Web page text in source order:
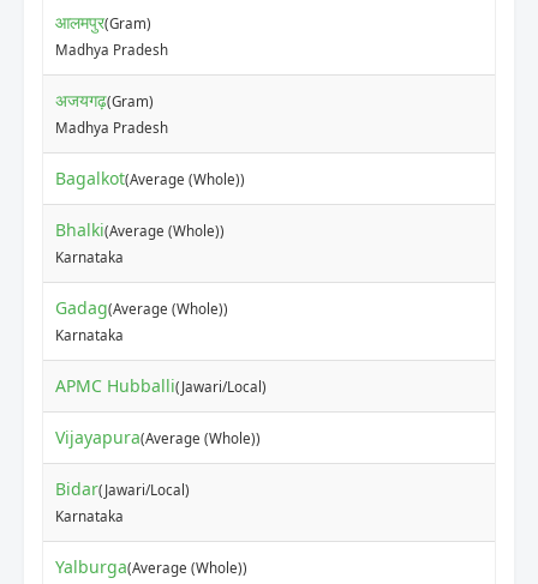
आलमपुर(Gram)
Madhya Pradesh
अजयगढ़(Gram)
Madhya Pradesh
Bagalkot(Average (Whole))
Bhalki(Average (Whole))
Karnataka
Gadag(Average (Whole))
Karnataka
APMC Hubballi(Jawari/Local)
Vijayapura(Average (Whole))
Bidar(Jawari/Local)
Karnataka
Yalburga(Average (Whole))